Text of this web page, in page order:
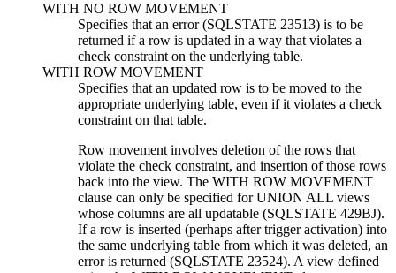
WITH NO ROW MOVEMENT
Specifies that an error (SQLSTATE 23513) is to be
returned if a row is updated in a way that violates a
check constraint on the underlying table.
WITH ROW MOVEMENT
Specifies that an updated row is to be moved to the
appropriate underlying table, even if it violates a check
constraint on that table.
Row movement involves deletion of the rows that
violate the check constraint, and insertion of those rows
back into the view. The WITH ROW MOVEMENT
clause can only be specified for UNION ALL views
whose columns are all updatable (SQLSTATE 429BJ).
If a row is inserted (perhaps after trigger activation) into
the same underlying table from which it was deleted, an
error is returned (SQLSTATE 23524). A view defined